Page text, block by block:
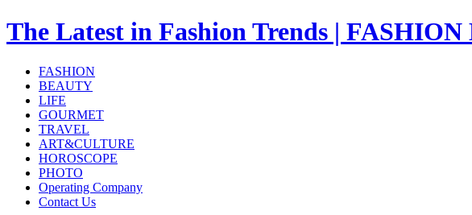
The Latest in Fashion Trends |
FASHION
BEAUTY
LIFE
GOURMET
TRAVEL
ART&CULTURE
HOROSCOPE
PHOTO
Operating Company
Contact Us